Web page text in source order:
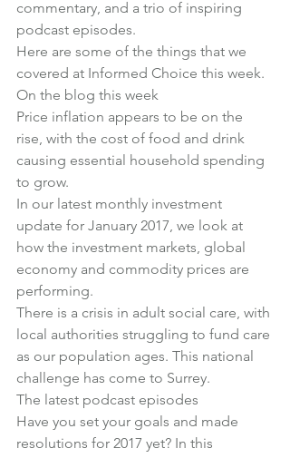
commentary, and a trio of inspiring
podcast episodes.
Here are some of the things that we
covered at Informed Choice this week.
On the blog this week
Price inflation appears to be on the
rise, with the cost of food and drink
causing essential household spending
to grow.
In our latest monthly investment
update for January 2017, we look at
how the investment markets, global
economy and commodity prices are
performing.
There is a crisis in adult social care, with
local authorities struggling to fund care
as our population ages. This national
challenge has come to Surrey.
The latest podcast episodes
Have you set your goals and made
resolutions for 2017 yet? In this